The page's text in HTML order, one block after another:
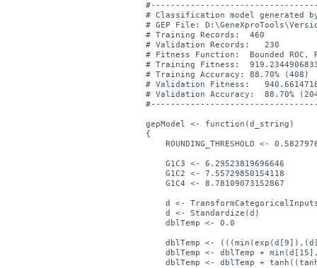
# Classification model generated
# GEP File:
# Training Records:  460
# Validation Records:   230
# Fitness Function:  Bounded ROC,
# Training Fitness:
# Training Accuracy: 88.70% (408)
# Validation Fitness:
# Validation Accuracy:  88.70%
gepModel <- function(d_string)
{
ROUNDING_THRESHOLD <-
    G1C3 <- 6.29523819696646
    G1C2 <- 7.55729850154118
    G1C4 <- 8.78109073152867
d <-
    d <- Standardize(d)
    dblTemp <- 0.0
dblTemp <-
dblTemp <- dblTemp +
dblTemp <- dblTemp +